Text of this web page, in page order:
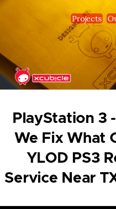
Skip to main content
Projects
PlayStation 3
We Fix What
YLOD PS3
Service Near